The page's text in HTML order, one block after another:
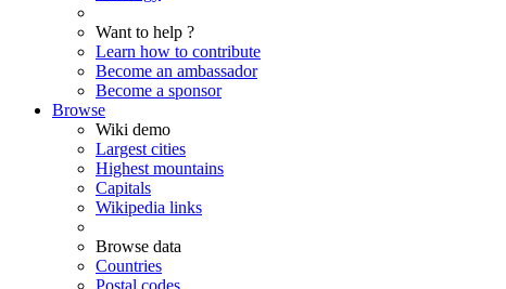
Want to help ?
Learn how to contribute
Become an ambassador
Become a sponsor
Browse
Wiki demo
Largest cities
Highest mountains
Capitals
Wikipedia links
Browse data
Countries
Postal codes